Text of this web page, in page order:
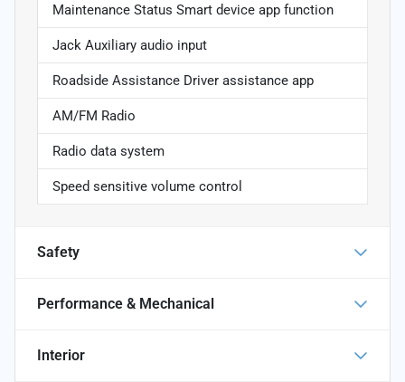
Maintenance Status Smart device app function
Jack Auxiliary audio input
Roadside Assistance Driver assistance app
AM/FM Radio
Radio data system
Speed sensitive volume control
Safety
Performance & Mechanical
Interior